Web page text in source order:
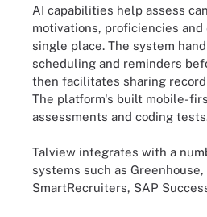
AI capabilities help assess
motivations, proficiencies
single place. The system
scheduling and reminders
then facilitates sharing
The platform's built mobile-
assessments and coding
Talview integrates with a
systems such as Greenhouse,
SmartRecruiters, SAP